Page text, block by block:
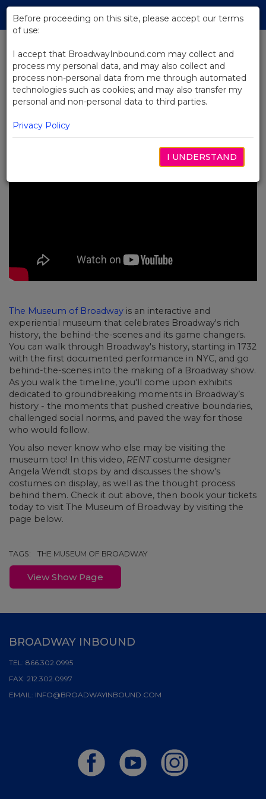
Skip
Main
BACK TO NEWS
Video: RENT at The Museum of
Broadway
DICIEMBRE 1, 2023
The Museum of Broadway is an interactive and
experiential museum that celebrates Broadway's rich
history, the behind-the-scenes and its game changers.
You can walk through Broadway's history, starting in 1732
with the first documented performance in NYC, and go
behind-the-scenes into the making of a Broadway show.
As you walk the timeline, you'll come upon exhibits
dedicated to groundbreaking moments in Broadway’s
history - the moments that pushed creative boundaries,
challenged social norms, and paved the way for those
who would follow.
You also never know who else may be visiting the
museum too! In this video, RENTcostume designer
Angela Wendt stops by and discusses the show's
costumes on display, as well as the thought process
behind them. Check it out above, then book your tickets
today to visit The Museum of Broadway by visiting the
page below.
TAGS: THE MUSEUM OF BROADWAY
View Show Page
Before proceeding on this site, please accept our terms
of use:
I accept that BroadwayInbound.com may collect and
process my personal data, and may also collect and
process non-personal data from me through automated
technologies such as cookies; and may also transfer my
personal and non-personal data to third parties.
Privacy Policy
I UNDERSTAND
BROADWAY INBOUND
TEL: 866.302.0995
FAX: 212.302.0997
EMAIL: INFO@BROADWAYINBOUND.COM